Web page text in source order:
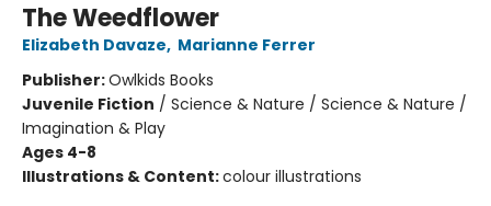
The Weedflower
Elizabeth Davaze, Marianne Ferrer
Publisher:Owlkids Books
Juvenile Fiction / Science & Nature / Science & Nature /
Imagination & Play
Ages 4-8
Illustrations & Content:colour illustrations